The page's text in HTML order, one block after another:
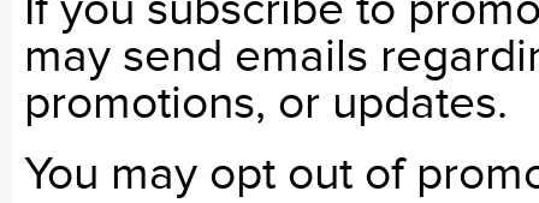
may send emails
promotions, or updates.
You may opt out of